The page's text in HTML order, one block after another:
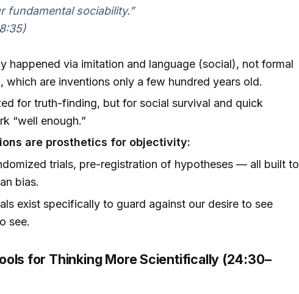
fundamental sociability.”
happened via imitation and language (social), not formal
which are inventions only a few hundred years old.
for truth-finding, but for social survival and quick
“well enough.”
are prosthetics for objectivity:
trials, pre-registration of hypotheses — all built to
bias.
exist specifically to guard against our desire to see
see.
for Thinking More Scientifically (24:30–